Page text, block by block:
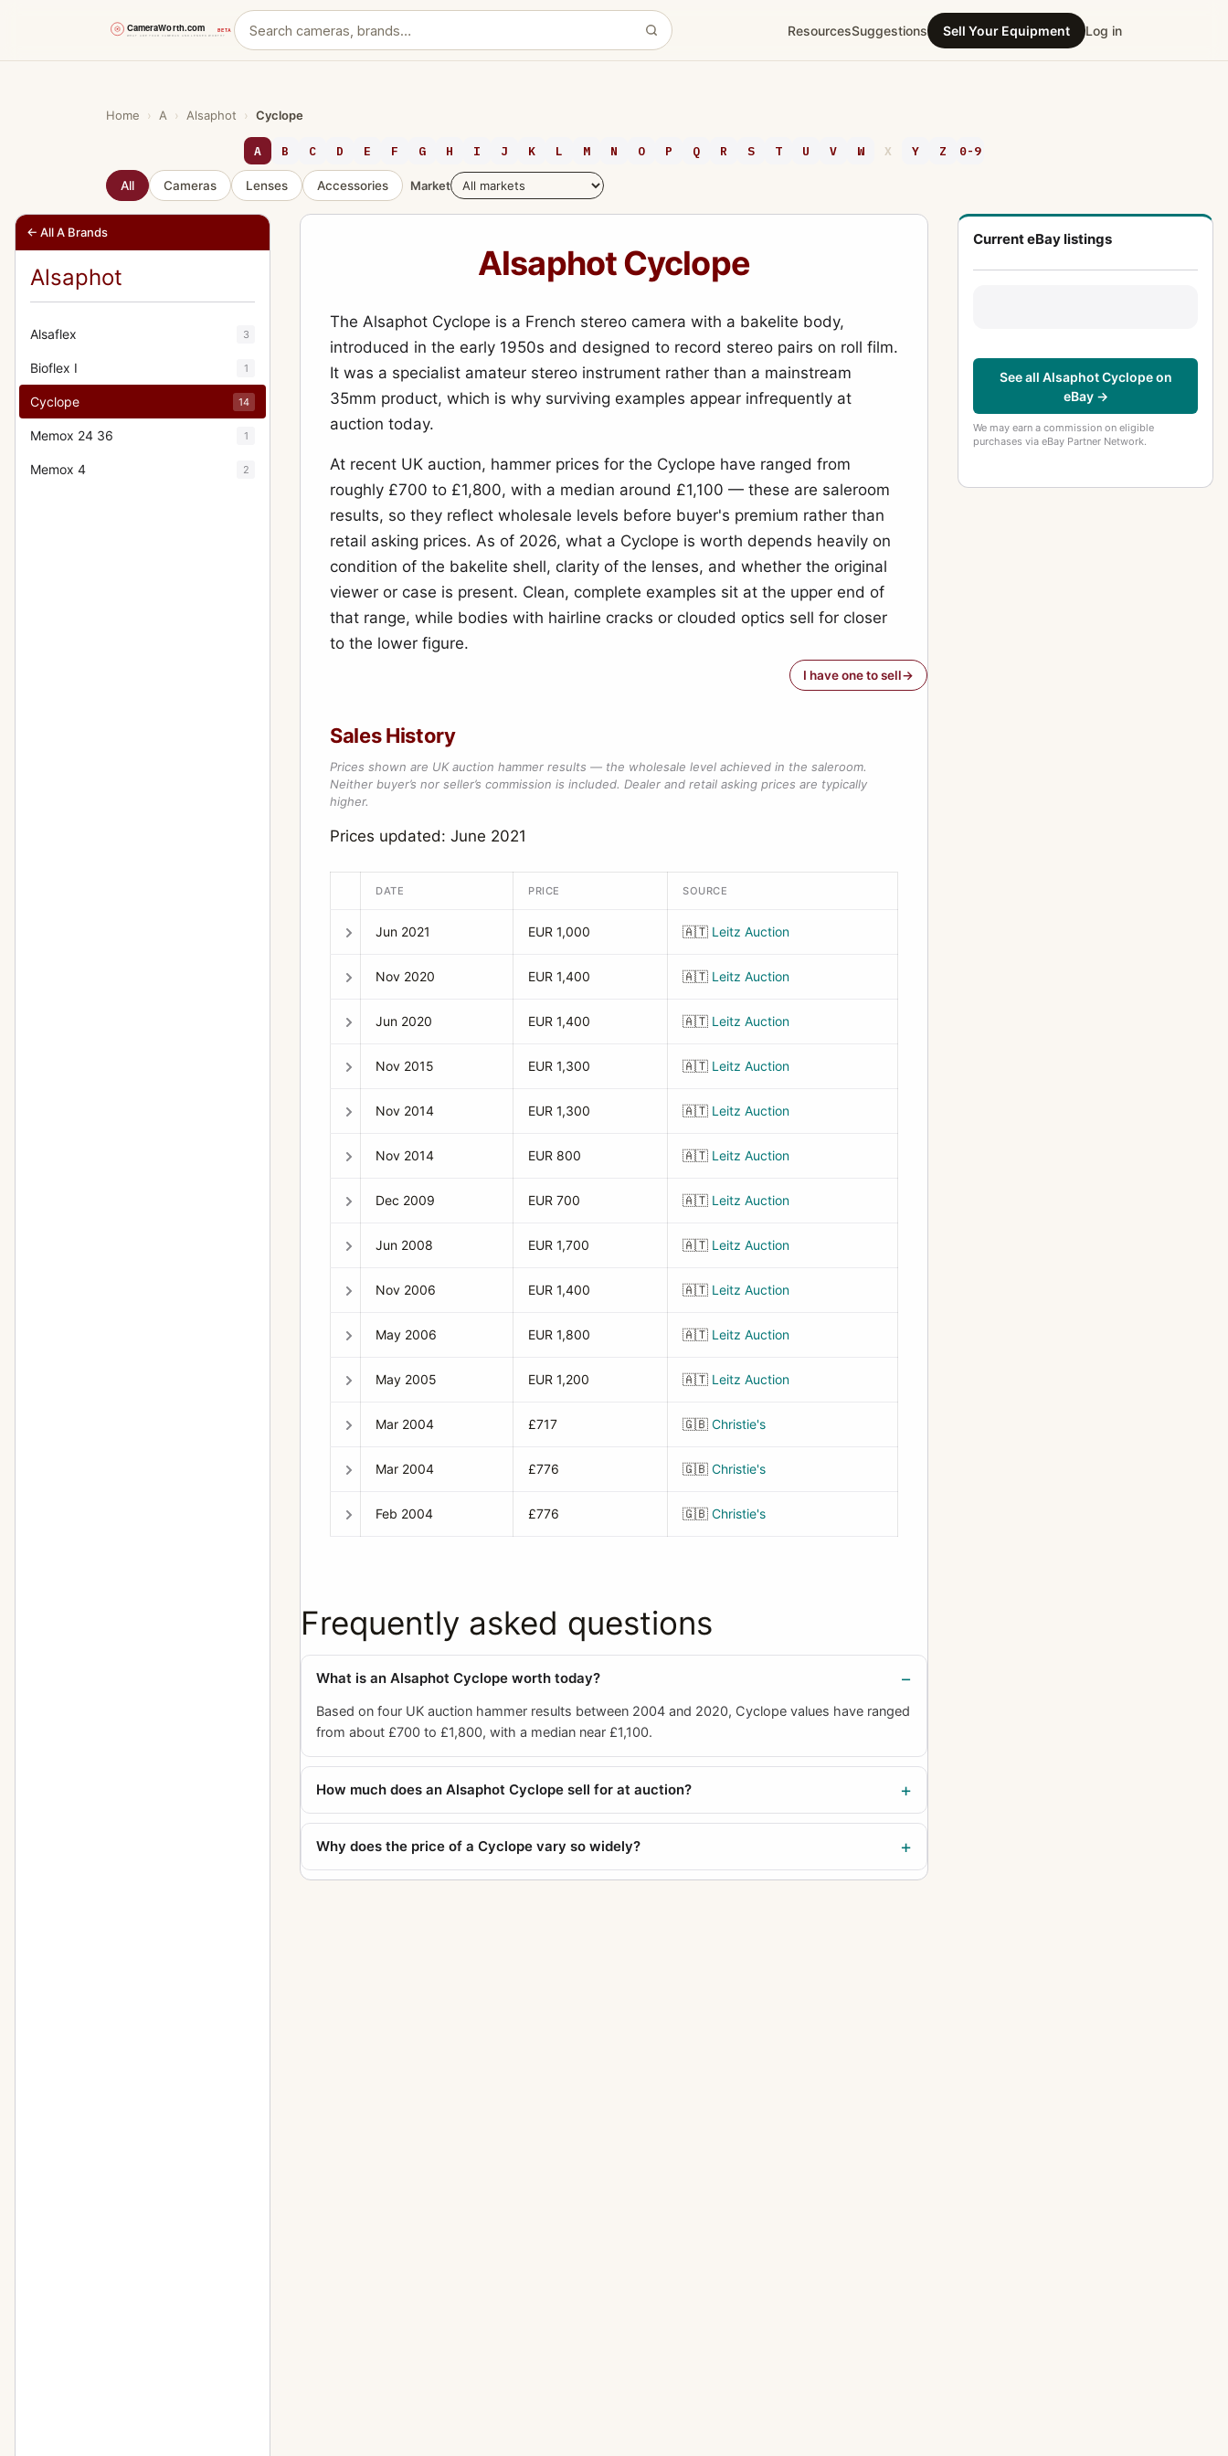
ResourcesSuggestions Sell Your Equipment Log in
Home › A › Alsaphot › Cyclope
A B C D E F G H I J K L M N O P Q R S T U V W X Y Z 0-9
All Cameras Lenses Accessories Market
← All A Brands
Alsaphot
Alsaflex 3
Bioflex I 1
Cyclope 14
Memox 24 36 1
Memox 4 2
Alsaphot Cyclope
The Alsaphot Cyclope is a French stereo camera with a bakelite body,
introduced in the early 1950s and designed to record stereo pairs on roll film.
It was a specialist amateur stereo instrument rather than a mainstream
35mm product, which is why surviving examples appear infrequently at
auction today.
At recent UK auction, hammer prices for the Cyclope have ranged from
roughly £700 to £1,800, with a median around £1,100 — these are saleroom
results, so they reflect wholesale levels before buyer's premium rather than
retail asking prices. As of 2026, what a Cyclope is worth depends heavily on
condition of the bakelite shell, clarity of the lenses, and whether the original
viewer or case is present. Clean, complete examples sit at the upper end of
that range, while bodies with hairline cracks or clouded optics sell for closer
to the lower figure.
I have one to sell
Sales History
Prices shown are UK auction hammer results — the wholesale level achieved in the saleroom.
Neither buyer’s nor seller’s commission is included. Dealer and retail asking prices are typically
higher.
Prices updated: June 2021
DATE PRICE SOURCE
Jun 2021 EUR 1,000 🇦🇹 Leitz Auction
Nov 2020 EUR 1,400 🇦🇹 Leitz Auction
Jun 2020 EUR 1,400 🇦🇹 Leitz Auction
Nov 2015 EUR 1,300 🇦🇹 Leitz Auction
Nov 2014 EUR 1,300 🇦🇹 Leitz Auction
Nov 2014 EUR 800 🇦🇹 Leitz Auction
Dec 2009 EUR 700 🇦🇹 Leitz Auction
Jun 2008 EUR 1,700 🇦🇹 Leitz Auction
Nov 2006 EUR 1,400 🇦🇹 Leitz Auction
May 2006 EUR 1,800 🇦🇹 Leitz Auction
May 2005 EUR 1,200 🇦🇹 Leitz Auction
Mar 2004 £717 🇬🇧 Christie's
Mar 2004 £776 🇬🇧 Christie's
Feb 2004 £776 🇬🇧 Christie's
Frequently asked questions
What is an Alsaphot Cyclope worth today?
Based on four UK auction hammer results between 2004 and 2020, Cyclope values have ranged
from about £700 to £1,800, with a median near £1,100.
How much does an Alsaphot Cyclope sell for at auction?
Why does the price of a Cyclope vary so widely?
Current eBay listings
See all Alsaphot Cyclope on
eBay →
We may earn a commission on eligible
purchases via eBay Partner Network.